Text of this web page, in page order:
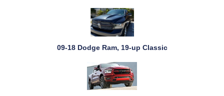
09-18 Dodge Ram, 19-up Classic